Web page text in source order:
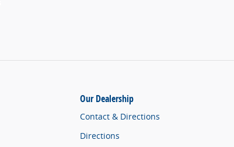
Our Dealership
Contact & Directions
Directions